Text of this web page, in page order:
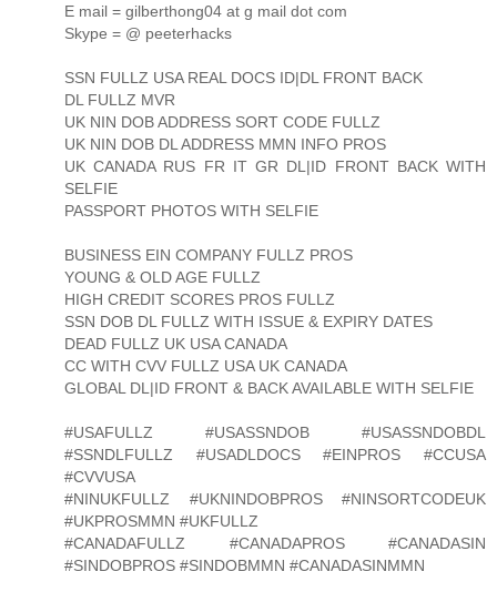
E mail = gilberthong04 at g mail dot com
Skype = @ peeterhacks
SSN FULLZ USA REAL DOCS ID|DL FRONT BACK
DL FULLZ MVR
UK NIN DOB ADDRESS SORT CODE FULLZ
UK NIN DOB DL ADDRESS MMN INFO PROS
UK CANADA RUS FR IT GR DL|ID FRONT BACK WITH
SELFIE
PASSPORT PHOTOS WITH SELFIE
BUSINESS EIN COMPANY FULLZ PROS
YOUNG & OLD AGE FULLZ
HIGH CREDIT SCORES PROS FULLZ
SSN DOB DL FULLZ WITH ISSUE & EXPIRY DATES
DEAD FULLZ UK USA CANADA
CC WITH CVV FULLZ USA UK CANADA
GLOBAL DL|ID FRONT & BACK AVAILABLE WITH SELFIE
#USAFULLZ #USASSNDOB #USASSNDOBDL
#SSNDLFULLZ #USADLDOCS #EINPROS #CCUSA
#CVVUSA
#NINUKFULLZ #UKNINDOBPROS #NINSORTCODEUK
#UKPROSMMN #UKFULLZ
#CANADAFULLZ #CANADAPROS #CANADASIN
#SINDOBPROS #SINDOBMMN #CANADASINMMN